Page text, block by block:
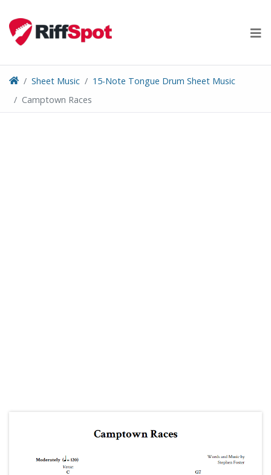
content
Sheet Music
15-Note Tongue Drum Sheet Music
Camptown Races